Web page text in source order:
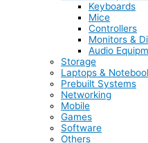
Keyboards
Mice
Controllers
Monitors &
Audio
Storage
Laptops &
Prebuilt Systems
Networking
Mobile
Games
Software
Others